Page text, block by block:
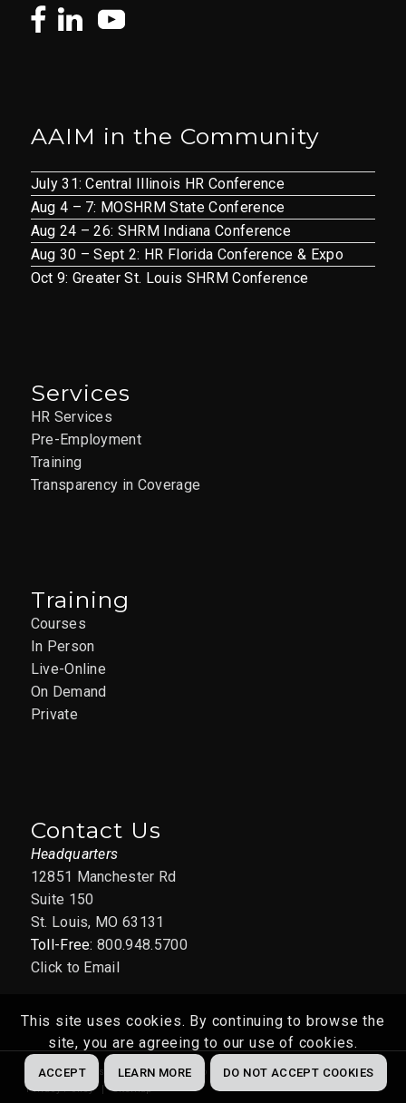
AAIM in the Community
July 31: Central Illinois HR Conference
Aug 4 – 7: MOSHRM State Conference
Aug 24 – 26: SHRM Indiana Conference
Aug 30 – Sept 2: HR Florida Conference & Expo
Oct 9: Greater St. Louis SHRM Conference
Services
HR Services
Pre-Employment
Training
Transparency in Coverage
Training
Courses
In Person
Live-Online
On Demand
Private
Contact Us
Headquarters
12851 Manchester Rd
Suite 150
St. Louis, MO 63131
Toll-Free:800.948.5700
Click to Email
Website byAbstrakt Marketing Group © 2022
Privacy Policy
Sitemap
This site uses cookies. By continuing to browse the
site, you are agreeing to our use of cookies.
ACCEPT LEARN MORE DO NOT ACCEPT COOKIES